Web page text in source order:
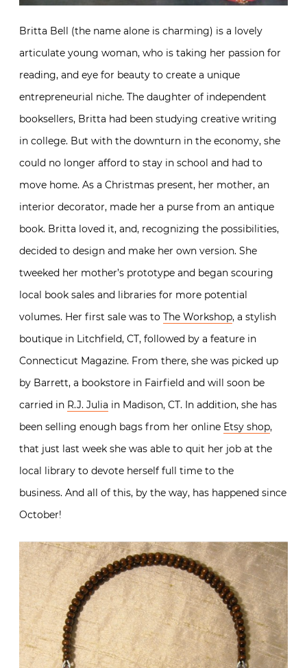
Britta Bell (the name alone is charming) is a lovely
articulate young woman, who is taking her passion for
reading, and eye for beauty to create a unique
entrepreneurial niche. The daughter of independent
booksellers, Britta had been studying creative writing
in college. But with the downturn in the economy, she
could no longer afford to stay in school and had to
move home. As a Christmas present, her mother, an
interior decorator, made her a purse from an antique
book. Britta loved it, and, recognizing the possibilities,
decided to design and make her own version. She
tweeked her mother’s prototype and began scouring
local book sales and libraries for more potential
volumes. Her first sale was to The Workshop, a stylish
boutique in Litchfield, CT, followed by a feature in
Connecticut Magazine. From there, she was picked up
by Barrett, a bookstore in Fairfield and will soon be
carried in R.J. Julia in Madison, CT. In addition, she has
been selling enough bags from her online Etsy shop,
that just last week she was able to quit her job at the
local library to devote herself full time to the
business. And all of this, by the way, has happened since
October!